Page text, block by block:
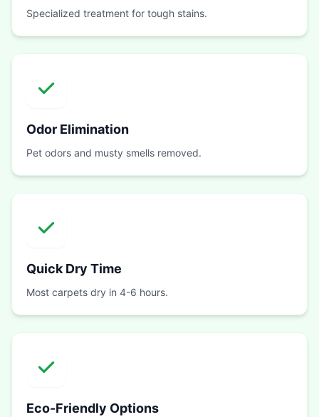
Specialized treatment for tough stains.
Odor Elimination
Pet odors and musty smells removed.
Quick Dry Time
Most carpets dry in 4-6 hours.
Eco-Friendly Options